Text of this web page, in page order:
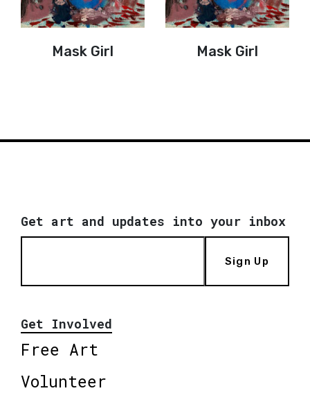
Mask Girl Mask Girl
Get art and updates into your inbox
Sign Up
Get Involved
Free Art
Volunteer